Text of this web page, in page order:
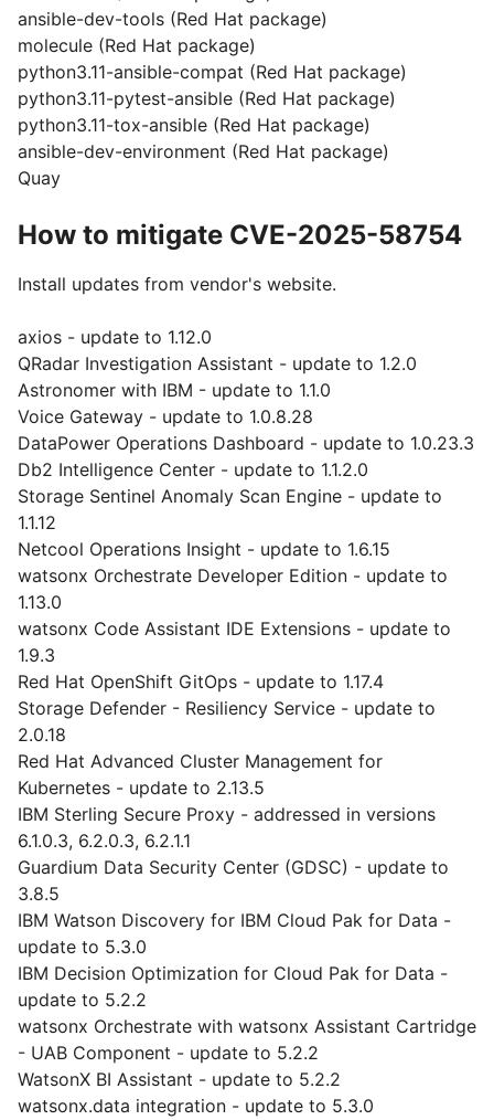
ansible-dev-tools (Red Hat package)
molecule (Red Hat package)
python3.11-ansible-compat (Red Hat package)
python3.11-pytest-ansible (Red Hat package)
python3.11-tox-ansible (Red Hat package)
ansible-dev-environment (Red Hat package)
Quay
How to mitigate CVE-2025-58754
Install updates from vendor's website.
axios - update to 1.12.0
QRadar Investigation Assistant - update to 1.2.0
Astronomer with IBM - update to 1.1.0
Voice Gateway - update to 1.0.8.28
DataPower Operations Dashboard - update to 1.0.23.3
Db2 Intelligence Center - update to 1.1.2.0
Storage Sentinel Anomaly Scan Engine - update to
1.1.12
Netcool Operations Insight - update to 1.6.15
watsonx Orchestrate Developer Edition - update to
1.13.0
watsonx Code Assistant IDE Extensions - update to
1.9.3
Red Hat OpenShift GitOps - update to 1.17.4
Storage Defender - Resiliency Service - update to
2.0.18
Red Hat Advanced Cluster Management for
Kubernetes - update to 2.13.5
IBM Sterling Secure Proxy - addressed in versions
6.1.0.3, 6.2.0.3, 6.2.1.1
Guardium Data Security Center (GDSC) - update to
3.8.5
IBM Watson Discovery for IBM Cloud Pak for Data -
update to 5.3.0
IBM Decision Optimization for Cloud Pak for Data -
update to 5.2.2
watsonx Orchestrate with watsonx Assistant Cartridge
- UAB Component - update to 5.2.2
WatsonX BI Assistant - update to 5.2.2
watsonx.data integration - update to 5.3.0